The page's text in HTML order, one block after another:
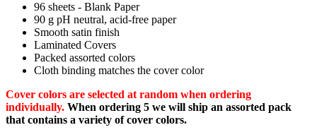
96 sheets - Blank Paper
90 g pH neutral, acid-free paper
Smooth satin finish
Laminated Covers
Packed assorted colors
Cloth binding matches the cover color
Cover colors are selected at random when ordering
individually. When ordering 5 we will ship an assorted pack
that contains a variety of cover colors.